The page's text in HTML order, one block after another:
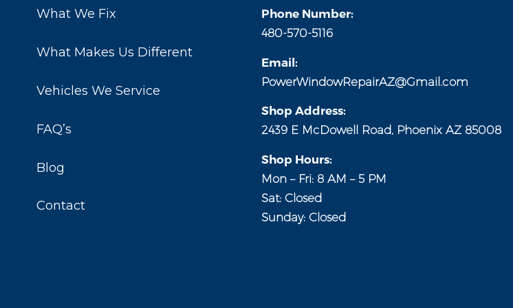
What We Fix
What Makes Us Different
Vehicles We Service
FAQ’s
Blog
Contact
Phone Number:
480-570-5116
Email:
PowerWindowRepairAZ@Gmail.com
Shop Address:
2439 E McDowell Road, Phoenix AZ 85008
Shop Hours:
Mon – Fri: 8 AM – 5 PM
Sat: Closed
Sunday: Closed